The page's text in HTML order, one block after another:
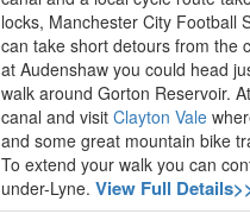
locks, Manchester City Football
can take short detours from the
at Audenshaw you could head
walk around Gorton Reservoir.
canal and visit Clayton Vale
and some great mountain bike
To extend your walk you can
under-Lyne. View Full